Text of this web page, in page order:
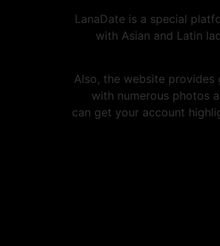
LanaDate is a special
with Asian and Latin
Also, the website
with numerous photos
can get your account